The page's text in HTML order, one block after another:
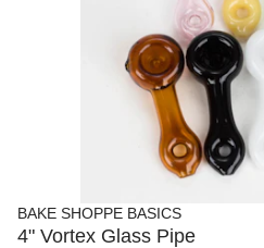
BAKE SHOPPE BASICS
4" Vortex Glass Pipe